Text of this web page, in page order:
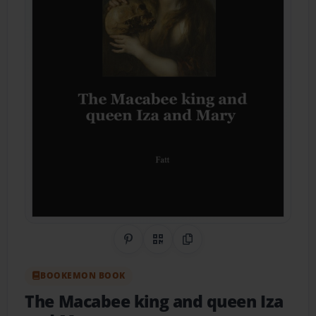
Share on Pinterest
QR CodeCopy Link
BOOKEMON BOOK
The Macabee king and queen Iza